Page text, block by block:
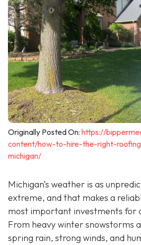
Originally Posted On: https://
content/how-to-hire-the-right-
michigan/
Michigan’s weather is as
extreme, and that makes a
most important investments for
From heavy winter snowstorms
spring rain, strong winds, and